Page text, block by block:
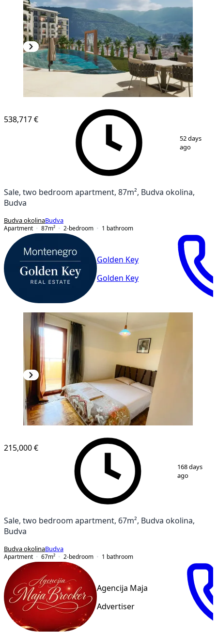
13
538,717 €
52 days
ago
Sale, two bedroom apartment, 87m², Budva okolina,
Budva
Budva okolinaBudva
Apartment
87m² 2-bedroom 1 bathroom
Golden Key
Golden Key
9
215,000 €
168 days
ago
Sale, two bedroom apartment, 67m², Budva okolina,
Budva
Budva okolinaBudva
Apartment
67m² 2-bedroom 1 bathroom
Agencija Maja
Advertiser